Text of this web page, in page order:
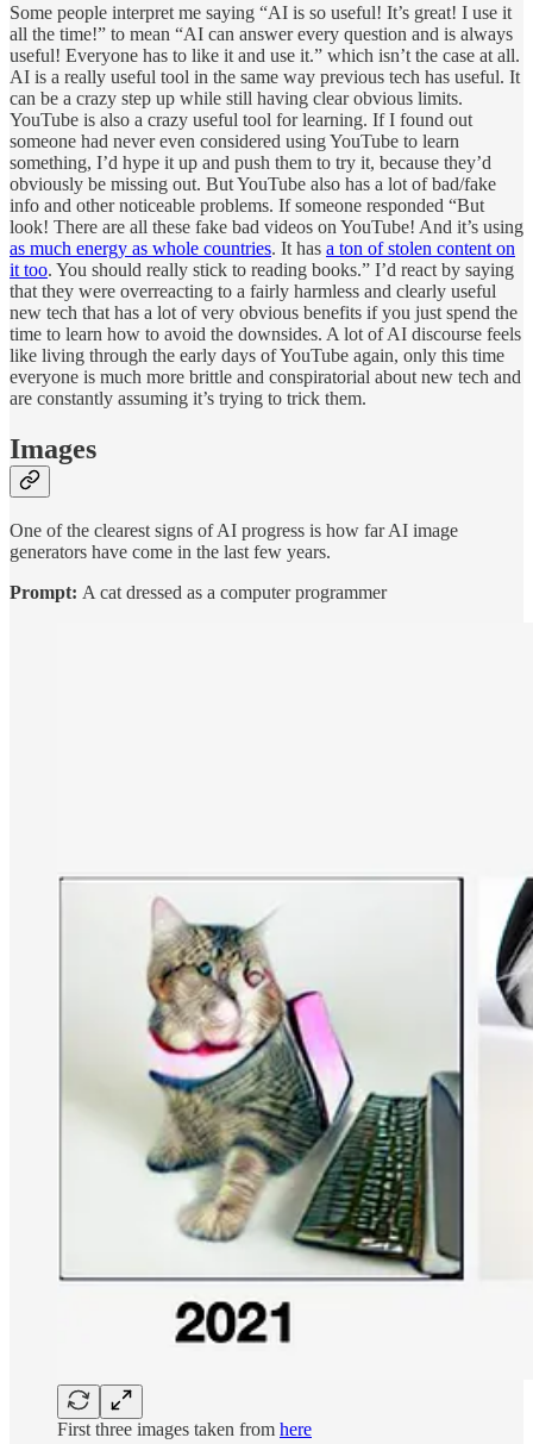
Some people interpret me saying “AI is so useful! It’s great! I use it
all the time!” to mean “AI can answer every question and is always
useful! Everyone has to like it and use it.” which isn’t the case at all.
AI is a really useful tool in the same way previous tech has useful. It
can be a crazy step up while still having clear obvious limits.
YouTube is also a crazy useful tool for learning. If I found out
someone had never even considered using YouTube to learn
something, I’d hype it up and push them to try it, because they’d
obviously be missing out. But YouTube also has a lot of bad/fake
info and other noticeable problems. If someone responded “But
look! There are all these fake bad videos on YouTube! And it’s using
as much energy as whole countries. It has a ton of stolen content on
it too. You should really stick to reading books.” I’d react by saying
that they were overreacting to a fairly harmless and clearly useful
new tech that has a lot of very obvious benefits if you just spend the
time to learn how to avoid the downsides. A lot of AI discourse feels
like living through the early days of YouTube again, only this time
everyone is much more brittle and conspiratorial about new tech and
are constantly assuming it’s trying to trick them.
Images
One of the clearest signs of AI progress is how far AI image
generators have come in the last few years.
Prompt: A cat dressed as a computer programmer
First three images taken from here